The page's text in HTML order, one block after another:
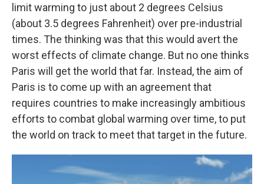
limit warming to just about 2 degrees Celsius
(about 3.5 degrees Fahrenheit) over pre-industrial
times. The thinking was that this would avert the
worst effects of climate change. But no one thinks
Paris will get the world that far. Instead, the aim of
Paris is to come up with an agreement that
requires countries to make increasingly ambitious
efforts to combat global warming over time, to put
the world on track to meet that target in the future.